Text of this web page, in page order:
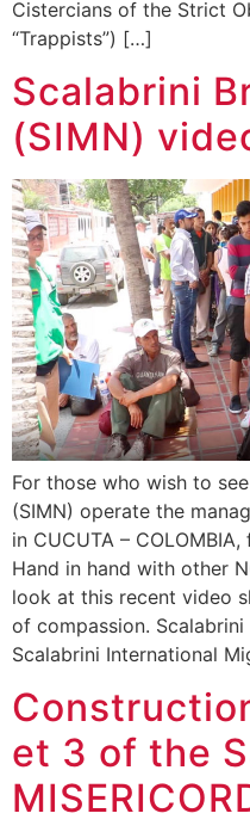
Cistercians of the Strict
“Trappists”) […]
Scalabrini
(SIMN)
For those who wish to
(SIMN) operate the
in CUCUTA –
Hand in hand with other
look at this recent video
of compassion.
Scalabrini International
et 3 of the